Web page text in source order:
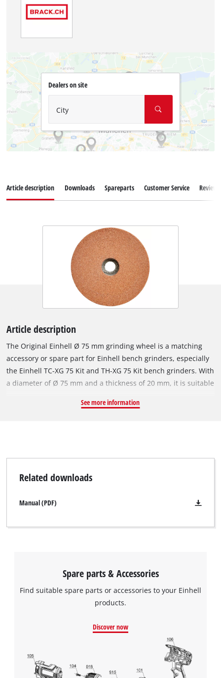
Dealers on site
City
Article description Downloads Spareparts Customer Service Reviews
Article description
The Original Einhell Ø 75 mm grinding wheel is a matching
accessory or spare part for Einhell bench grinders, especially
the Einhell TC-XG 75 Kit and TH-XG 75 Kit bench grinders. With
a diameter of Ø 75 mm and a thickness of 20 mm, it is suitable
minute. The robust grinding wheel's P120 grit is suitable for a
See more information
Related downloads
Manual (PDF)
Spare parts & Accessories
Find suitable spare parts or accessories to your Einhell
products.
Discover now